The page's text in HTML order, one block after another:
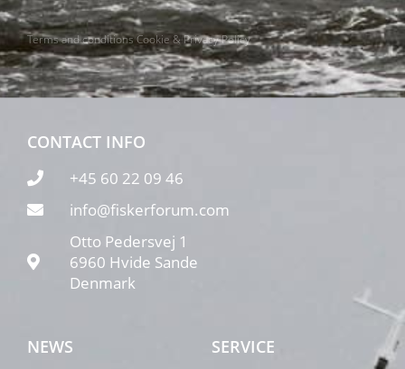
Terms and conditionsCookie & Privacy Policy
CONTACT INFO
+45 60 22 09 46
info@fiskerforum.com
Otto Pedersvej 1
6960 Hvide Sande
Denmark
NEWS SERVICE